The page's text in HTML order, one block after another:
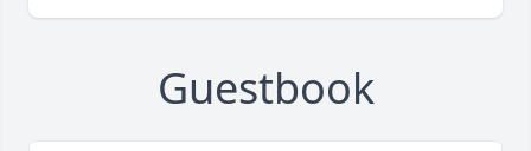
Guestbook